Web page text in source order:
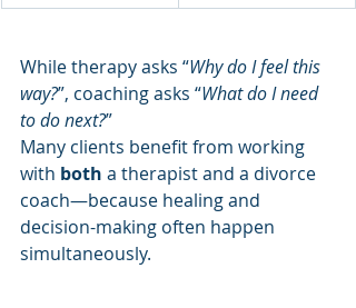
While therapy asks “Why do I feel this
way?”, coaching asks “What do I need
to do next?”
Many clients benefit from working
with both a therapist and a divorce
coach—because healing and
decision-making often happen
simultaneously.